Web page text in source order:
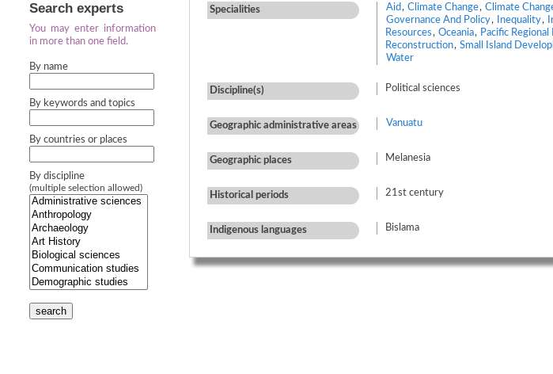
Search experts
You may enter information
in more than one field.
By name
By keywords and topics
By countries or places
By discipline
(multiple selection allowed)
search
Specialities Aid, Climate Change, Climate
Governance And Policy, Inequality,
Resources, Oceania, Pacific Regional
Reconstruction, Small Island
Water
Discipline(s) Political sciences
Geographic administrative areas Vanuatu
Geographic places Melanesia
Historical periods 21st century
Indigenous languages Bislama